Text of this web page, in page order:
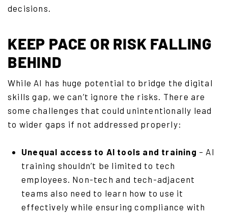
decisions.
KEEP PACE OR RISK FALLING
BEHIND
While AI has huge potential to bridge the digital
skills gap, we can’t ignore the risks. There are
some challenges that could unintentionally lead
to wider gaps if not addressed properly:
Unequal access to AI tools and training – AI
training shouldn’t be limited to tech
employees. Non-tech and tech-adjacent
teams also need to learn how to use it
effectively while ensuring compliance with